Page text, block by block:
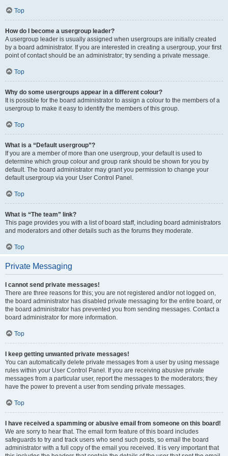
Top
How do I become a usergroup leader?
A usergroup leader is usually assigned when usergroups are initially created
by a board administrator. If you are interested in creating a usergroup, your first
point of contact should be an administrator; try sending a private message.
Top
Why do some usergroups appear in a different colour?
It is possible for the board administrator to assign a colour to the members of a
usergroup to make it easy to identify the members of this group.
Top
What is a “Default usergroup”?
If you are a member of more than one usergroup, your default is used to
determine which group colour and group rank should be shown for you by
default. The board administrator may grant you permission to change your
default usergroup via your User Control Panel.
Top
What is “The team” link?
This page provides you with a list of board staff, including board administrators
and moderators and other details such as the forums they moderate.
Top
Private Messaging
I cannot send private messages!
There are three reasons for this; you are not registered and/or not logged on,
the board administrator has disabled private messaging for the entire board, or
the board administrator has prevented you from sending messages. Contact a
board administrator for more information.
Top
I keep getting unwanted private messages!
You can automatically delete private messages from a user by using message
rules within your User Control Panel. If you are receiving abusive private
messages from a particular user, report the messages to the moderators; they
have the power to prevent a user from sending private messages.
Top
I have received a spamming or abusive email from someone on this board!
We are sorry to hear that. The email form feature of this board includes
safeguards to try and track users who send such posts, so email the board
administrator with a full copy of the email you received. It is very important that